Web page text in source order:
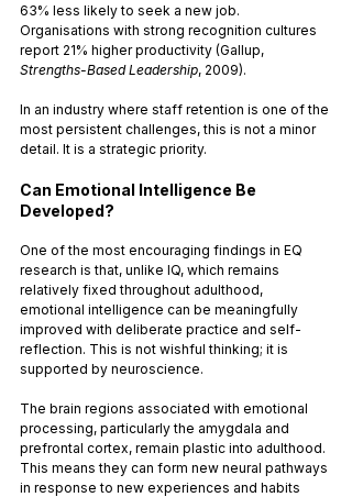
63% less likely to seek a new job.
Organisations with strong recognition cultures
report 21% higher productivity (Gallup,
Strengths-Based Leadership, 2009).
In an industry where staff retention is one of the
most persistent challenges, this is not a minor
detail. It is a strategic priority.
Can Emotional Intelligence Be
Developed?
One of the most encouraging findings in EQ
research is that, unlike IQ, which remains
relatively fixed throughout adulthood,
emotional intelligence can be meaningfully
improved with deliberate practice and self-
reflection. This is not wishful thinking; it is
supported by neuroscience.
The brain regions associated with emotional
processing, particularly the amygdala and
prefrontal cortex, remain plastic into adulthood.
This means they can form new neural pathways
in response to new experiences and habits